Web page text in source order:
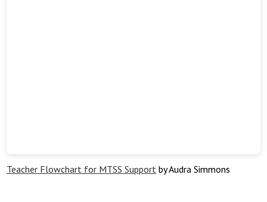
Teacher Flowchart for MTSS Support by Audra Simmons